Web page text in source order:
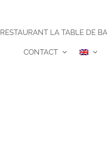
RESTAURANT LA TABLE DE
CONTACT